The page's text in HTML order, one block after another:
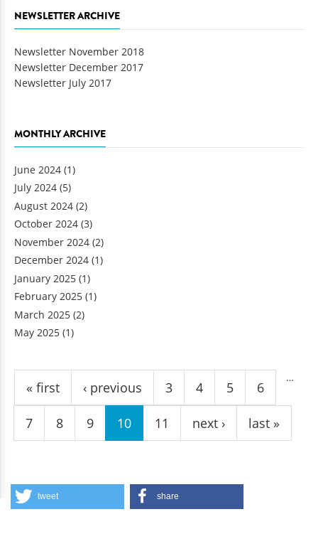
NEWSLETTER ARCHIVE
Newsletter November 2018
Newsletter December 2017
Newsletter July 2017
MONTHLY ARCHIVE
June 2024 (1)
July 2024 (5)
August 2024 (2)
October 2024 (3)
November 2024 (2)
December 2024 (1)
January 2025 (1)
February 2025 (1)
March 2025 (2)
May 2025 (1)
Pages
« first ‹ previous
…
3 4 5 6
7 8 9 10 11 next › last »
tweet share